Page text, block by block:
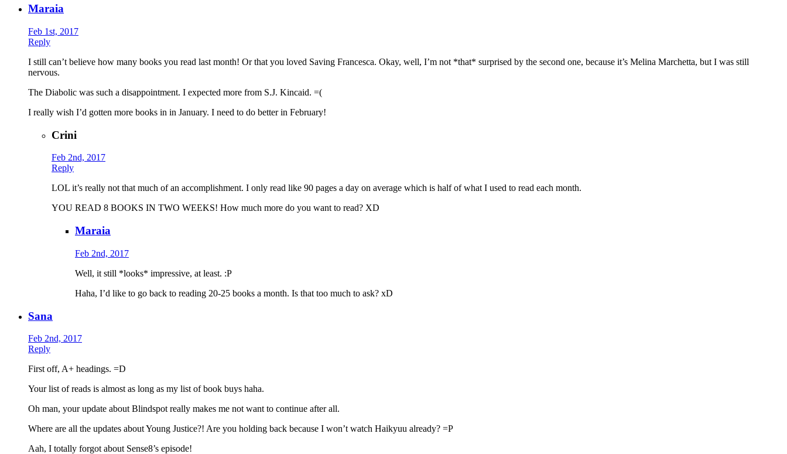
Maraia
Feb 1st, 2017
Reply
I still can’t believe how many books you read last month! Or that you loved Saving Francesca. Okay, well, I’m not *that* surprised by the second one, because it’s Melina Marchetta, but I was still
nervous.
The Diabolic was such a disappointment. I expected more from S.J. Kincaid. =(
I really wish I’d gotten more books in in January. I need to do better in February!
Crini
Feb 2nd, 2017
Reply
LOL it’s really not that much of an accomplishment. I only read like 90 pages a day on average which is half of what I used to read each month.
YOU READ 8 BOOKS IN TWO WEEKS! How much more do you want to read? XD
Maraia
Feb 2nd, 2017
Well, it still *looks* impressive, at least. :P
Haha, I’d like to go back to reading 20-25 books a month. Is that too much to ask? xD
Sana
Feb 2nd, 2017
Reply
First off, A+ headings. =D
Your list of reads is almost as long as my list of book buys haha.
Oh man, your update about Blindspot really makes me not want to continue after all.
Where are all the updates about Young Justice?! Are you holding back because I won’t watch Haikyuu already? =P
Aah, I totally forgot about Sense8’s episode!